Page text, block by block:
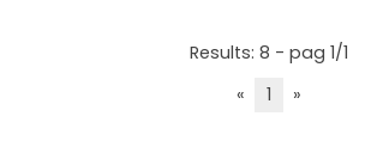
Results: 8 - pag 1/1
«
1 »